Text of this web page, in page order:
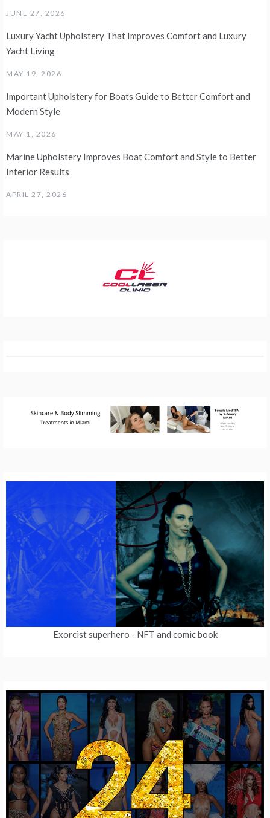
JUNE 27, 2026
Luxury Yacht Upholstery That Improves Comfort and Luxury
Yacht Living
MAY 19, 2026
Important Upholstery for Boats Guide to Better Comfort and
Modern Style
MAY 1, 2026
Marine Upholstery Improves Boat Comfort and Style to Better
Interior Results
APRIL 27, 2026
Exorcist superhero - NFT and comic book